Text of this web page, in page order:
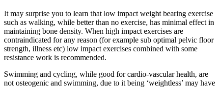
It may surprise you to learn that low impact weight bearing exercise
such as walking, while better than no exercise, has minimal effect in
maintaining bone density. When high impact exercises are
contraindicated for any reason (for example sub optimal pelvic floor
strength, illness etc) low impact exercises combined with some
resistance work is recommended.
Swimming and cycling, while good for cardio-vascular health, are
not osteogenic and swimming, due to it being ‘weightless’ may have